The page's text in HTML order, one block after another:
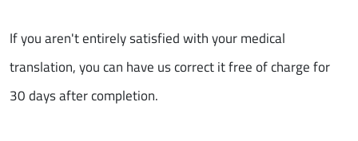
If you aren't entirely satisfied with your medical
translation, you can have us correct it free of charge for
30 days after completion.